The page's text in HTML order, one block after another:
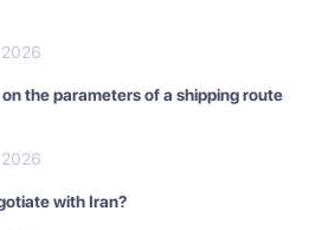
the parameters of a shipping route
with Iran?